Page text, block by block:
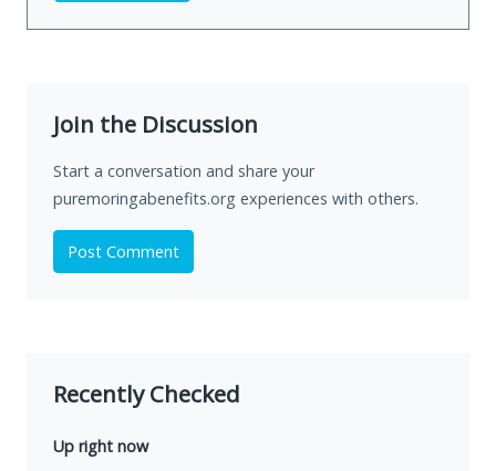
Join the Discussion
Start a conversation and share your
puremoringabenefits.org experiences with others.
Post Comment
Recently Checked
Up right now